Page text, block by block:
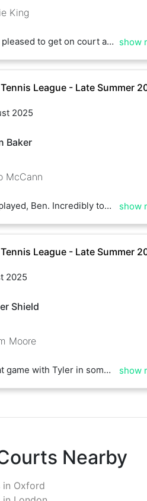
King
Amy had thrown at us recently. Great match with Ollie, he threw a few aces my way, we exchanged winnings lobs, and he put away anything I dropped short with aplomb. Twice he fought back from three games down, but I just held on to clinch the match. Well played Ollie. show
League - Late Summer
2025
Baker
McCann
tough match. Easier to accept defeat to a fellow Palace fan! Well done, mate, hope to play again soon show
League - Late Summer
2025
Shield
Moore
Tyler in some ridiculous conditions. Good luck with the rest of your games show
Nearby
in Oxford